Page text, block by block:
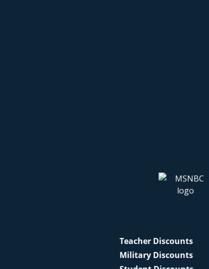
Teacher Discounts
Military Discounts